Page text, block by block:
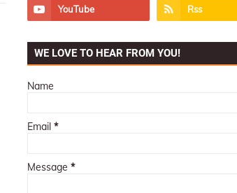
WE LOVE TO HEAR FROM YOU!
Name
Email *
Message *